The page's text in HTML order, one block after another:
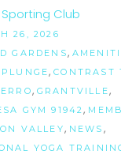
Sporting Club
26, 2026
GARDENS,
PLUNGE,CONTRAST
, GRANTVILLE,
GYM 91942,
VALLEY, NEWS ,
YOGA